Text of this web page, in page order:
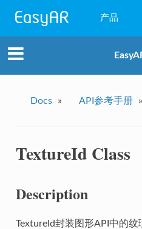
产品
小程序
EasyAR
EasyAR
Docs » API参考手册 »
TextureId Class
Description
TextureId封装图形API中的纹